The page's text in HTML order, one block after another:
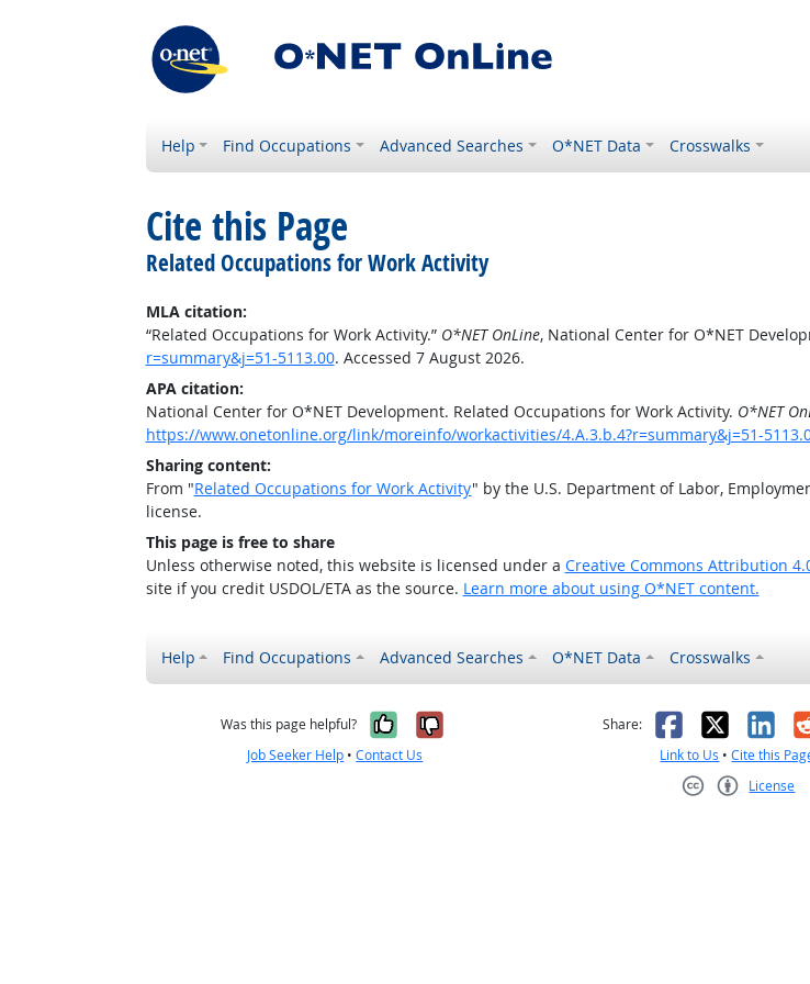
Help Find Occupations Advanced Searches O*NET Data Crosswalks
Cite this Page
Related Occupations for Work Activity
MLA citation:
“Related Occupations for Work Activity.” O*NET OnLine, National Center for O*NET
r=summary&j=51-5113.00. Accessed 7 August 2026.
APA citation:
National Center for O*NET Development. Related Occupations for Work Activity. O*NET
https://www.onetonline.org/link/moreinfo/workactivities/4.A.3.b.4?r=summary&j=51-
Sharing content:
From "Related Occupations for Work Activity" by the U.S. Department of Labor,
license.
This page is free to share
Unless otherwise noted, this website is licensed under a Creative Commons Attribution
site if you credit USDOL/ETA as the source. Learn more about using O*NET content.
Help Find Occupations Advanced Searches O*NET Data Crosswalks
Was this page helpful? Yes, it was helpful
No, it was not helpful
Job Seeker Help •Contact Us
Share: Facebook
X
Link to Us •Cite this
License